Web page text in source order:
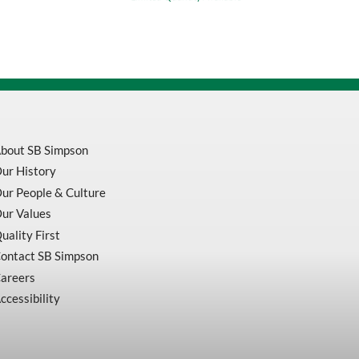
SB Simpson
History
People & Culture
Values
First
SB Simpson